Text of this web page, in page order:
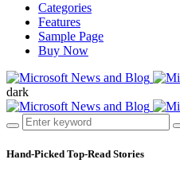
Categories
Features
Sample Page
Buy Now
dark
Hand-Picked Top-Read Stories